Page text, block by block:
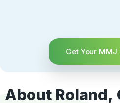
Get Your MMJ
About Roland,